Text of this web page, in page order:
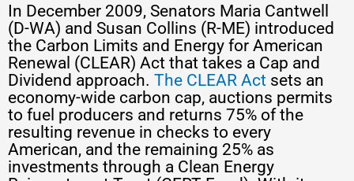
In December 2009, Senators Maria Cantwell
(D-WA) and Susan Collins (R-ME) introduced
the Carbon Limits and Energy for American
Renewal (CLEAR) Act that takes a Cap and
Dividend approach. The CLEAR Act sets an
economy-wide carbon cap, auctions permits
to fuel producers and returns 75% of the
resulting revenue in checks to every
American, and the remaining 25% as
investments through a Clean Energy